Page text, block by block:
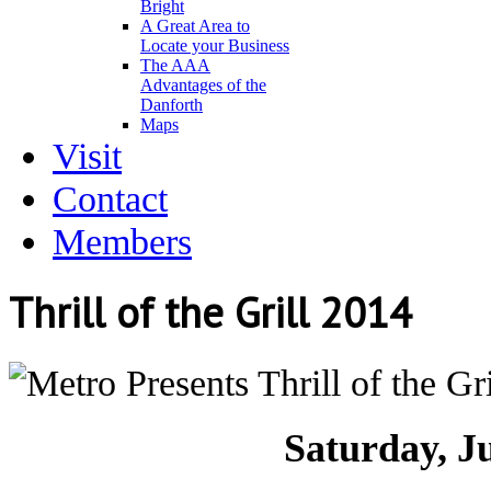
Bright
A Great Area to
Locate your Business
The AAA
Advantages of the
Danforth
Maps
Visit
Contact
Members
Thrill of the Grill 2014
Saturday,